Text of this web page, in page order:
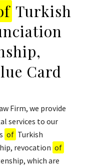
Turkish
Card
Firm, we provide
services to our
of Turkish
revocation of
which are